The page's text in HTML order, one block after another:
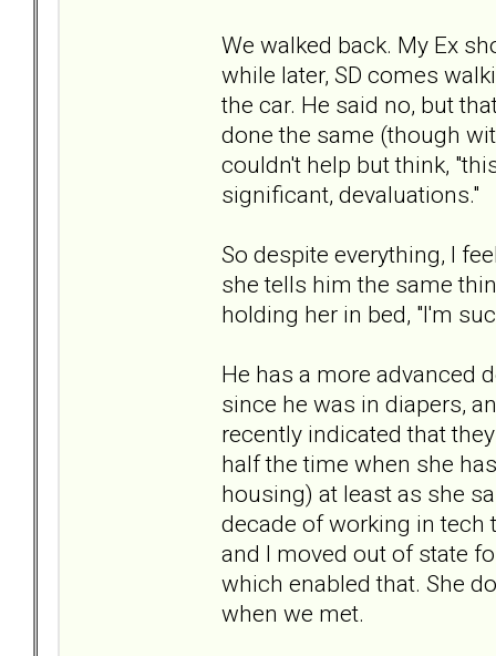
We walked back. My Ex
while later, SD comes
the car. He said no, but
done the same (though
couldn't help but think,
significant, devaluations."
So despite everything, I
she tells him the same
holding her in bed, "I'm
He has a more advanced
since he was in diapers,
recently indicated that
half the time when she
housing) at least as she
decade of working in tech
and I moved out of state
which enabled that. She
when we met.